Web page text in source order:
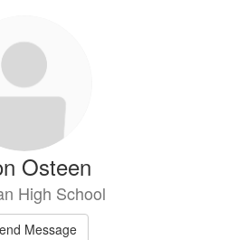
Osteen
High School
Message